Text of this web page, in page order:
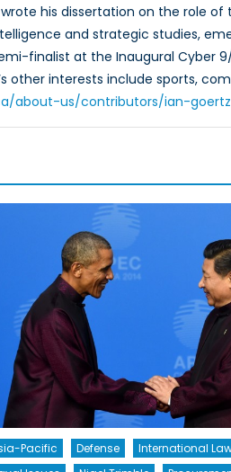
wrote his dissertation on the role
and strategic studies,
finalist at the Inaugural Cyber
other interests include sports,
about-us/contributors/ian-
Pacific Defense
International